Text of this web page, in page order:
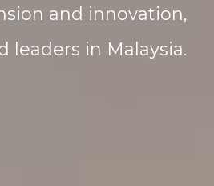
and innovation,
leaders in Malaysia.